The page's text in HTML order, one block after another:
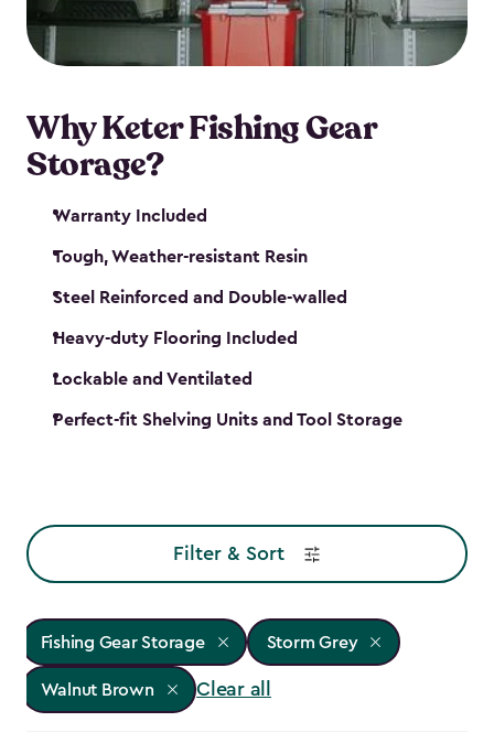
maintenance. So, you can focus on your next big
catch!
Why Keter Fishing Gear
Storage?
Warranty Included
Tough, Weather-resistant Resin
Steel Reinforced and Double-walled
Heavy-duty Flooring Included
Lockable and Ventilated
Perfect-fit Shelving Units and Tool Storage
Filter & Sort
Fishing Gear Storage Storm Grey
Walnut Brown Clear all